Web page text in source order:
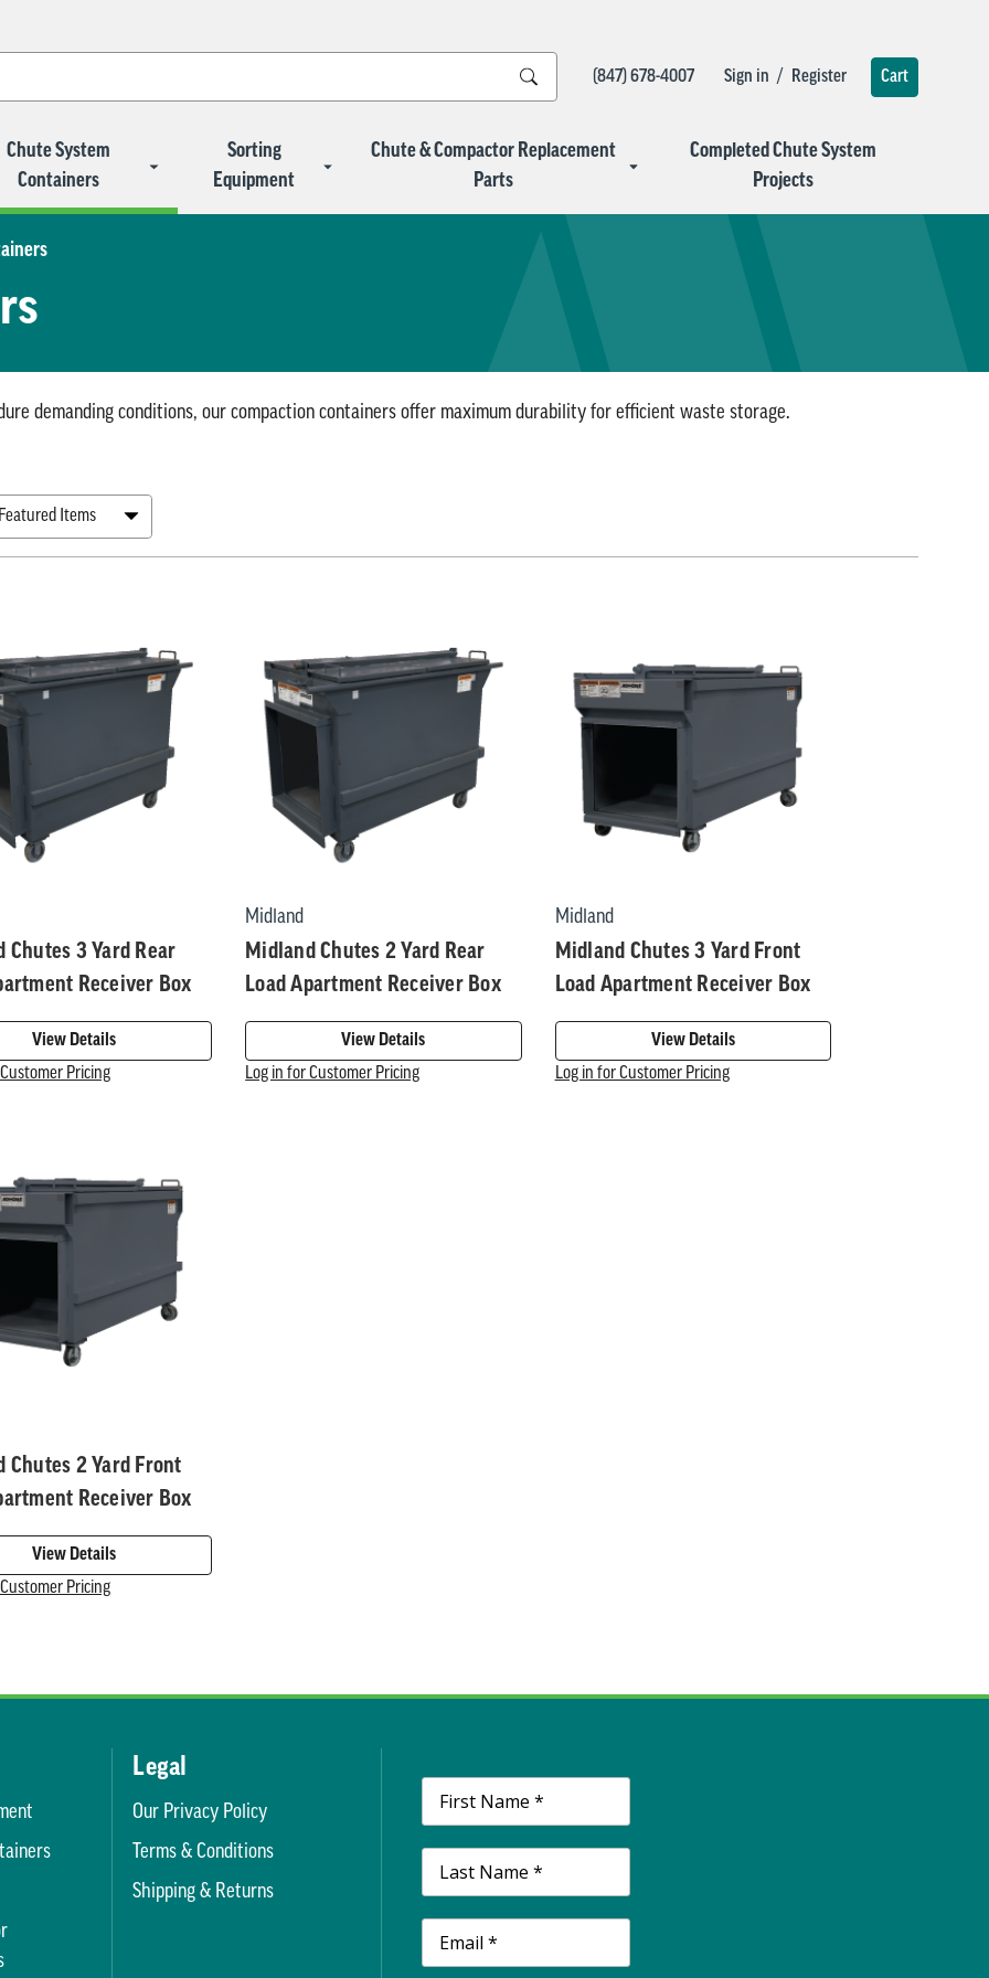
(847) 678-4007 Sign in / Register Cart
Chute System
Containers
Sorting
Equipment
Chute & Compactor Replacement
Parts
Completed Chute System
Projects
demanding conditions, our compaction containers offer maximum durability for efficient waste storage.
Chutes 3 Yard Rear
Receiver Box
View Details
Pricing
Midland
Midland Chutes 2 Yard Rear
Load Apartment Receiver Box
View Details
Log in for Customer Pricing
Midland
Midland Chutes 3 Yard Front
Load Apartment Receiver Box
View Details
Log in for Customer Pricing
Chutes 2 Yard Front
Receiver Box
View Details
Pricing
Legal
Our Privacy Policy
Terms & Conditions
Shipping & Returns